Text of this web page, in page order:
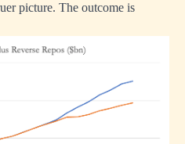
picture. The outcome is